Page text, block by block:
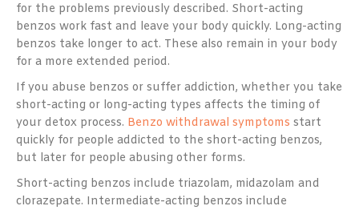
for the problems previously described. Short-acting
benzos work fast and leave your body quickly. Long-acting
benzos take longer to act. These also remain in your body
for a more extended period.
If you abuse benzos or suffer addiction, whether you take
short-acting or long-acting types affects the timing of
your detox process. Benzo withdrawal symptoms start
quickly for people addicted to the short-acting benzos,
but later for people abusing other forms.
Short-acting benzos include triazolam, midazolam and
clorazepate. Intermediate-acting benzos include